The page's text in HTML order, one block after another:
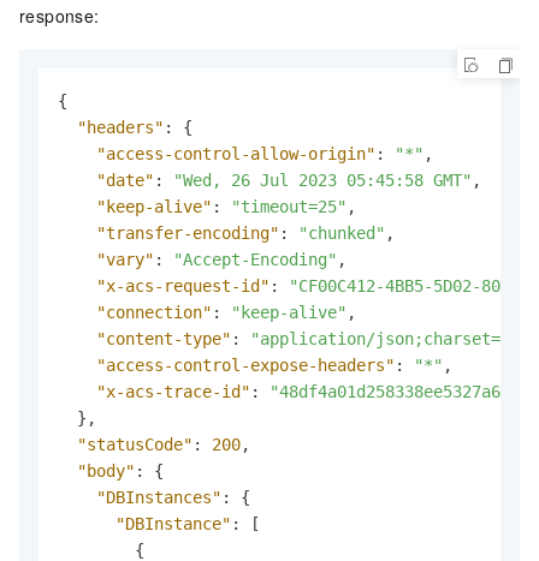
response:
{
"headers" :
{
"access-control-allow-origin" : "*" ,
"date" : "Wed, 26 Jul 2023 05:45:58 GMT" ,
"keep-alive" : "timeout=25" ,
"transfer-encoding" : "chunked" ,
"vary" : "Accept-Encoding" ,
"x-acs-request-id" :
"CF00C412-4BB5-5D02-803C-
"connection" : "keep-alive" ,
"content-type" :
"application/
"access-control-expose-headers" : "*" ,
"x-acs-trace-id" :
} ,
"statusCode" : 200,
"body" :
{
"DBInstances" :
{
"DBInstance" :
[
{